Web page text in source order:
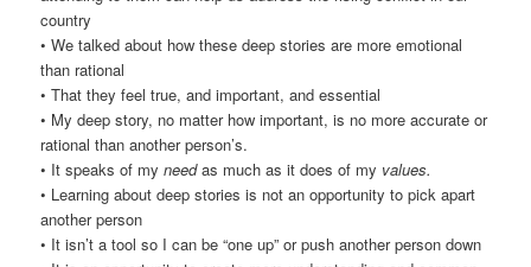
country
• We talked about how these deep stories are more emotional
than rational
• That they feel true, and important, and essential
• My deep story, no matter how important, is no more accurate or
rational than another person’s.
• It speaks of myneedas much as it does of my values.
• Learning about deep stories is not an opportunity to pick apart
another person
• It isn’t a tool so I can be “one up” or push another person down